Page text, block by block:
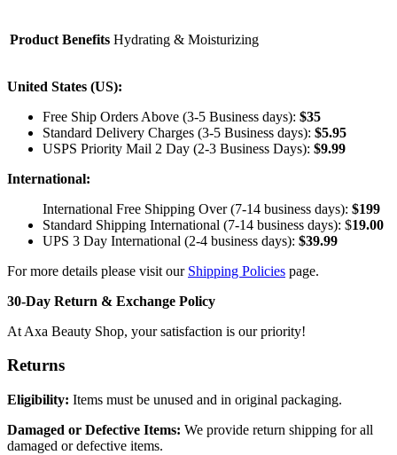
Product Benefits Hydrating & Moisturizing
United States (US):
Free Ship Orders Above (3-5 Business days): $35
Standard Delivery Charges (3-5 Business days): $5.95
USPS Priority Mail 2 Day (2-3 Business Days): $9.99
International:
International Free Shipping Over (7-14 business days): $199
Standard Shipping International (7-14 business days): $19.00
UPS 3 Day International (2-4 business days): $39.99
For more details please visit our Shipping Policies page.
30-Day Return & Exchange Policy
At Axa Beauty Shop, your satisfaction is our priority!
Returns
Eligibility: Items must be unused and in original packaging.
Damaged or Defective Items: We provide return shipping for all
damaged or defective items.